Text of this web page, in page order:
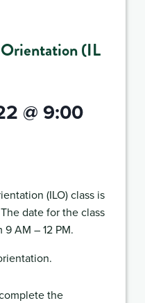
(IL
@ 9:00
(ILO) class is
date for the class
9 AM – 12 PM.
the